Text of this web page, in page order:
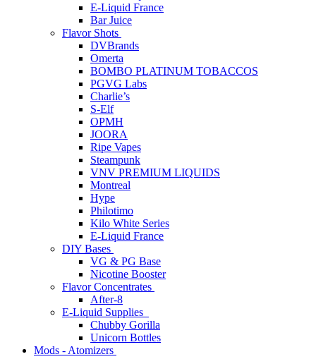
E-Liquid France
Bar Juice
Flavor Shots
DVBrands
Omerta
BOMBO PLATINUM TOBACCOS
PGVG Labs
Charlie’s
S-Elf
OPMH
JOORA
Ripe Vapes
Steampunk
VNV PREMIUM LIQUIDS
Montreal
Hype
Philotimo
Kilo White Series
E-Liquid France
DIY Bases
VG & PG Base
Nicotine Booster
Flavor Concentrates
After-8
E-Liquid Supplies
Chubby Gorilla
Unicorn Bottles
Mods - Atomizers